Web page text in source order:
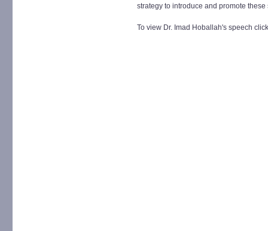
strategy to introduce and promote these
To view Dr. Imad Hoballah's speech